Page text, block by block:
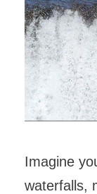
Imagine
waterfalls,